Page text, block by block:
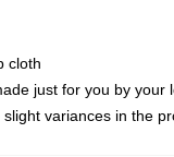
cloth
just for you by your
variances in the